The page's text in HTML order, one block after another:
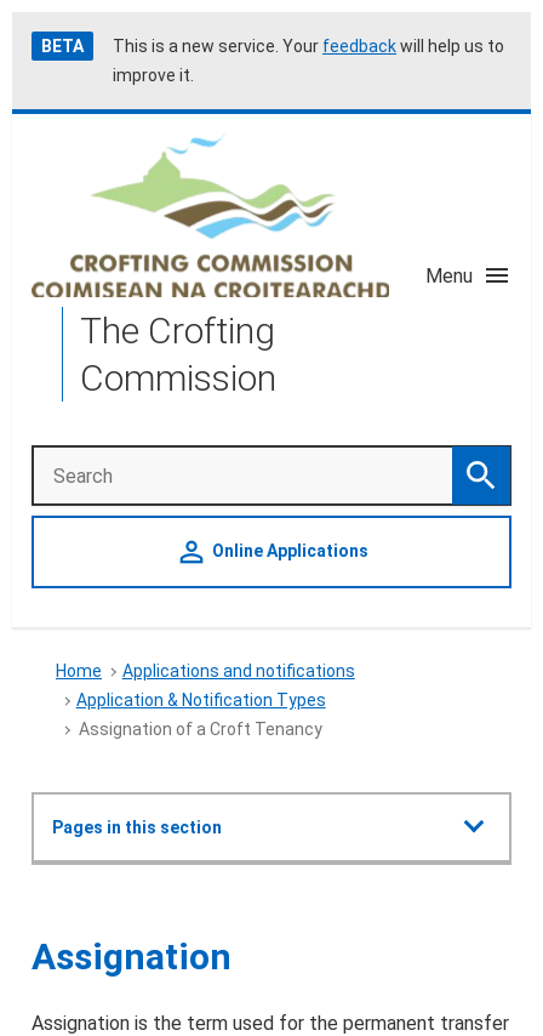
Skip
to
Accessibility
help
BETA This is a new service. Your feedbackwill help us to
improve it.
The Crofting
Commission
Menu
Search Search
person_outline Online Applications
Home
Applications and notifications
Application & Notification Types
Assignation of a Croft Tenancy
Show all
Pages in this section
Crofting Commission Policy Plan 2022
Types of applications & notifications
Assignation of a Croft
Assignation
Assignation is the term used for the permanent transfer